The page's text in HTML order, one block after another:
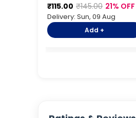
₹115.00 ₹145.00 21% OFF
Delivery: Sun, 09 Aug
Add +